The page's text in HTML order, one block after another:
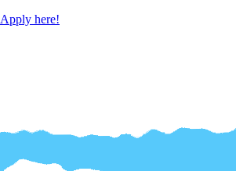
Apply here!